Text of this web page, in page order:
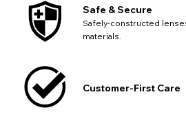
Safe & Secure
Safely-constructed
materials.
Customer-First Care